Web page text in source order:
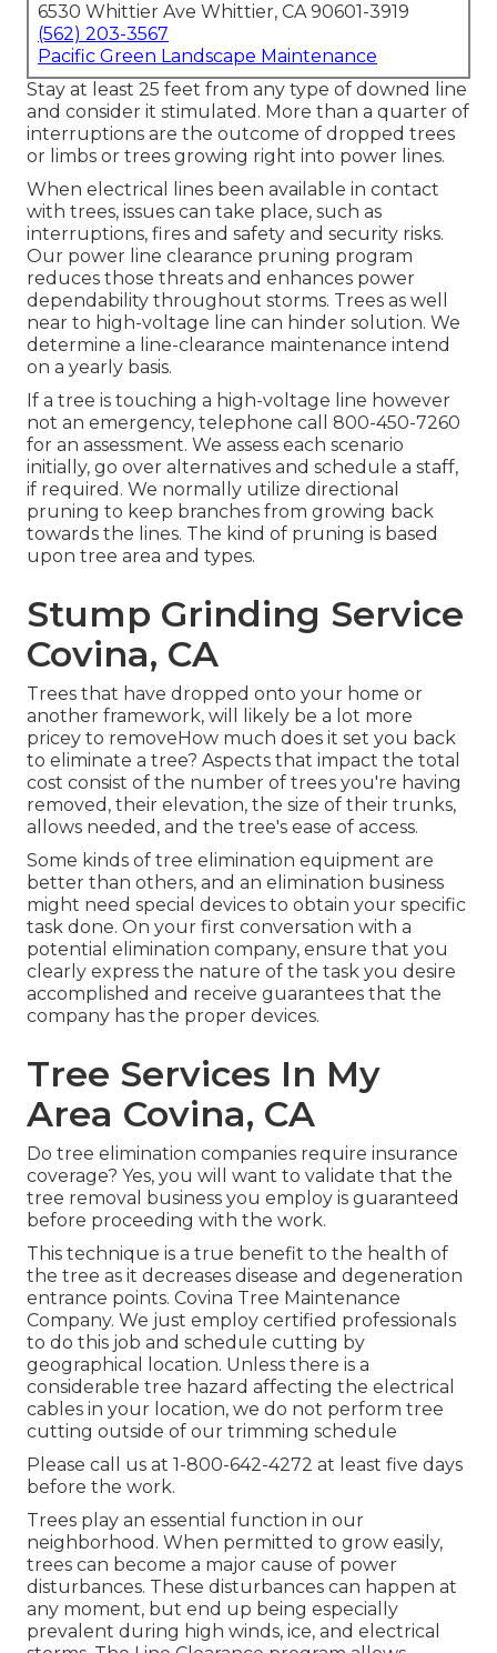
6530 Whittier Ave Whittier, CA 90601-3919
(562) 203-3567
Pacific Green Landscape Maintenance
Stay at least 25 feet from any type of downed line
and consider it stimulated. More than a quarter of
interruptions are the outcome of dropped trees
or limbs or trees growing right into power lines.
When electrical lines been available in contact
with trees, issues can take place, such as
interruptions, fires and safety and security risks.
Our power line clearance pruning program
reduces those threats and enhances power
dependability throughout storms. Trees as well
near to high-voltage line can hinder solution. We
determine a line-clearance maintenance intend
on a yearly basis.
If a tree is touching a high-voltage line however
not an emergency, telephone call 800-450-7260
for an assessment. We assess each scenario
initially, go over alternatives and schedule a staff,
if required. We normally utilize directional
pruning to keep branches from growing back
towards the lines. The kind of pruning is based
upon tree area and types.
Stump Grinding Service
Covina, CA
Trees that have dropped onto your home or
another framework, will likely be a lot more
pricey to removeHow much does it set you back
to eliminate a tree? Aspects that impact the total
cost consist of the number of trees you're having
removed, their elevation, the size of their trunks,
allows needed, and the tree's ease of access.
Some kinds of tree elimination equipment are
better than others, and an elimination business
might need special devices to obtain your specific
task done. On your first conversation with a
potential elimination company, ensure that you
clearly express the nature of the task you desire
accomplished and receive guarantees that the
company has the proper devices.
Tree Services In My
Area Covina, CA
Do tree elimination companies require insurance
coverage? Yes, you will want to validate that the
tree removal business you employ is guaranteed
before proceeding with the work.
This technique is a true benefit to the health of
the tree as it decreases disease and degeneration
entrance points. Covina Tree Maintenance
Company. We just employ certified professionals
to do this job and schedule cutting by
geographical location. Unless there is a
considerable tree hazard affecting the electrical
cables in your location, we do not perform tree
cutting outside of our trimming schedule
Please call us at 1-800-642-4272 at least five days
before the work.
Trees play an essential function in our
neighborhood. When permitted to grow easily,
trees can become a major cause of power
disturbances. These disturbances can happen at
any moment, but end up being especially
prevalent during high winds, ice, and electrical